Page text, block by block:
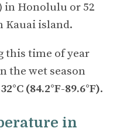
in Honolulu or 52
Kauai island.
this time of year
the wet season
(84.2°F-89.6°F).
in